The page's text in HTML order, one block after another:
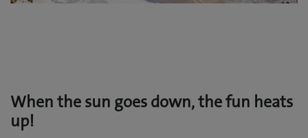
When the sun goes down, the fun heats
up!